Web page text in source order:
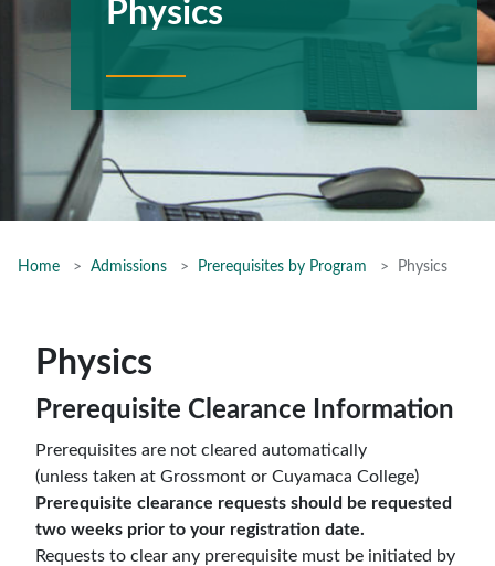
Physics
Home Admissions Prerequisites by Program Physics
Physics
Prerequisite Clearance Information
Prerequisites are not cleared automatically
(unless taken at Grossmont or Cuyamaca College)
Prerequisite clearance requests should be requested
two weeks prior to your registration date.
Requests to clear any prerequisite must be initiated by